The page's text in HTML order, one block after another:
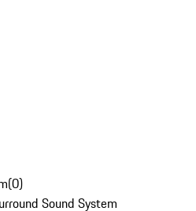
(0)
Sound System